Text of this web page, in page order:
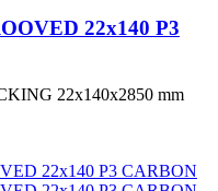
22x140 P3
22x140x2850 mm